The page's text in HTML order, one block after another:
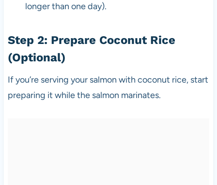
longer than one day).
Step 2: Prepare Coconut Rice
(Optional)
If you’re serving your salmon with coconut rice, start
preparing it while the salmon marinates.